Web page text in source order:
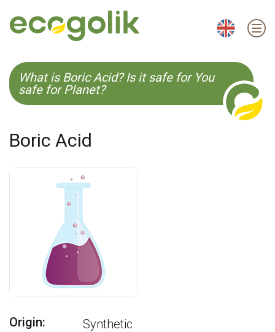
EN ES CS KO
What is Boric Acid? Is it safe for You
safe for Planet?
Boric Acid
Origin:
Synthetic